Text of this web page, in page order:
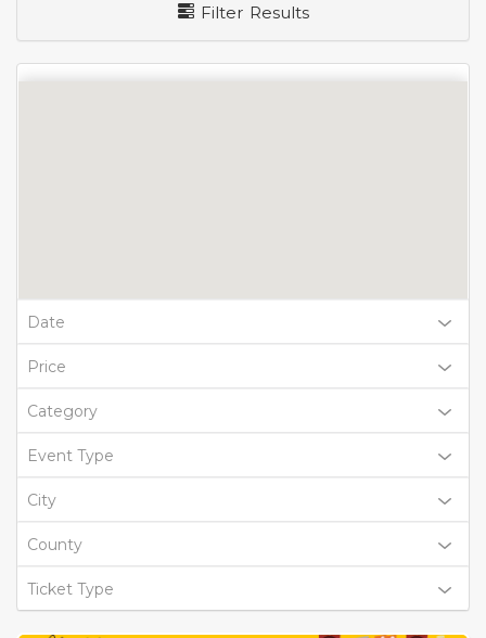
Filter Results
Date
Price
Category
Event Type
City
County
Ticket Type